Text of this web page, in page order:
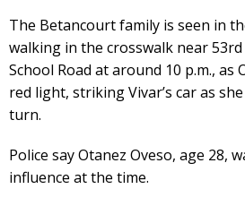
The Betancourt family is seen in
walking in the crosswalk near
School Road at around 10 p.m., as
red light, striking Vivar’s car as
turn.
Police say Otanez Oveso, age 28,
influence at the time.